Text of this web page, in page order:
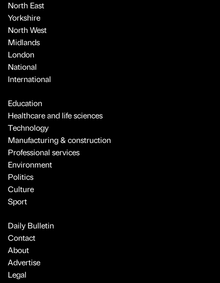
North East
Yorkshire
North West
Midlands
London
National
International
Education
Healthcare and life sciences
Technology
Manufacturing & construction
Professional services
Environment
Politics
Culture
Sport
Daily Bulletin
Contact
About
Advertise
Legal